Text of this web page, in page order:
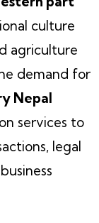
culture
agriculture
demand for
Nepal
services to
legal